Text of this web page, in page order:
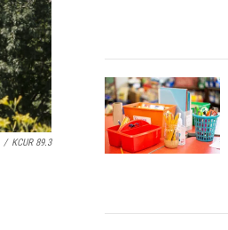
/ KCUR 89.3